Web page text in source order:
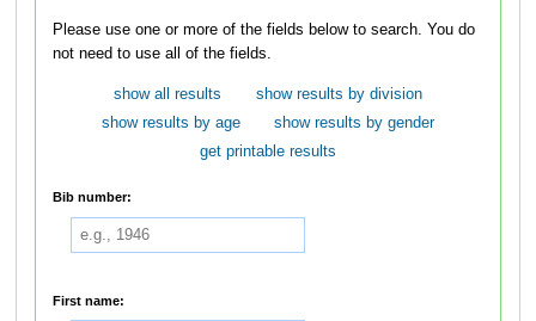
Please use one or more of the fields below to search. You do
not need to use all of the fields.
show all results
show results by division
show results by age
show results by gender
get printable results
Bib number:
First name: